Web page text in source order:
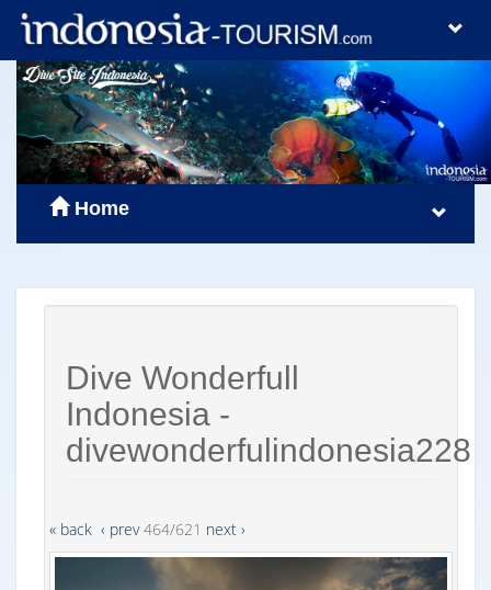
Home
Dive Wonderfull
Indonesia -
divewonderfulindonesia228
« back ‹ prev464/621 next ›